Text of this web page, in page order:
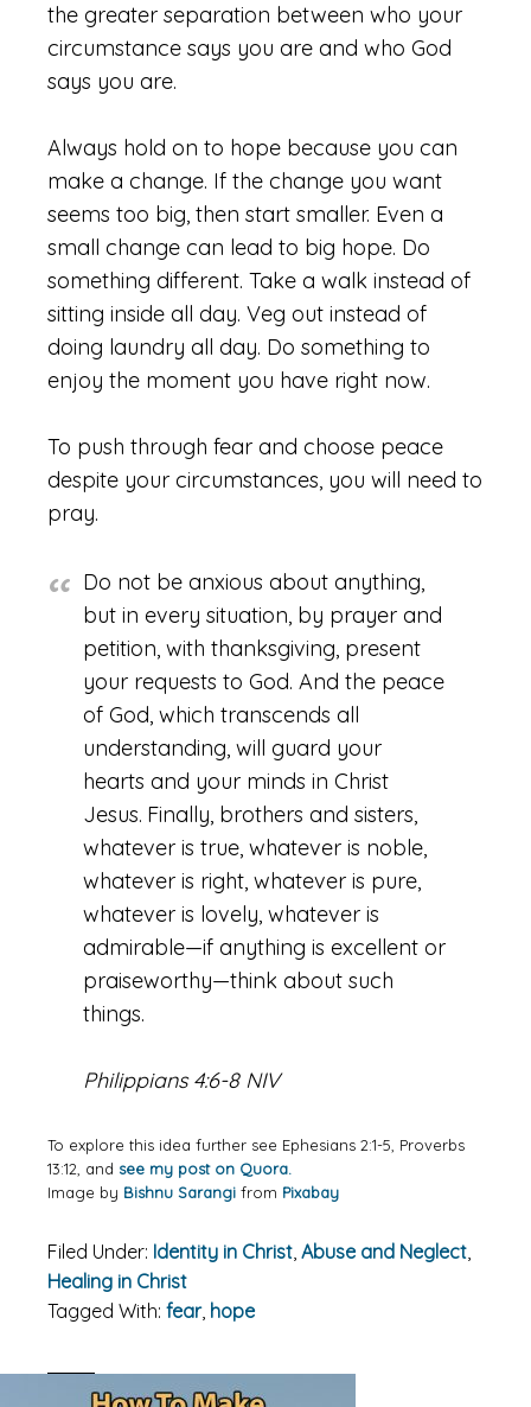
the greater separation between who your
circumstance says you are and who God
says you are.
Always hold on to hope because you can
make a change. If the change you want
seems too big, then start smaller. Even a
small change can lead to big hope. Do
something different. Take a walk instead of
sitting inside all day. Veg out instead of
doing laundry all day. Do something to
enjoy the moment you have right now.
To push through fear and choose peace
despite your circumstances, you will need to
pray.
Do not be anxious about anything,
but in every situation, by prayer and
petition, with thanksgiving, present
your requests to God. And the peace
of God, which transcends all
understanding, will guard your
hearts and your minds in Christ
Jesus. Finally, brothers and sisters,
whatever is true, whatever is noble,
whatever is right, whatever is pure,
whatever is lovely, whatever is
admirable—if anything is excellent or
praiseworthy—think about such
things.
Philippians 4:6-8 NIV
To explore this idea further see Ephesians 2:1-5, Proverbs
13:12, and see my post on Quora.
Image by Bishnu Sarangi from Pixabay
Filed Under: Identity in Christ, Abuse and Neglect,
Healing in Christ
Tagged With: fear, hope